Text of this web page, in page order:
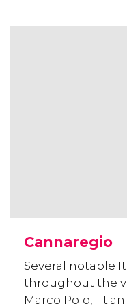
Cannaregio
Several notable
throughout the
Marco Polo,